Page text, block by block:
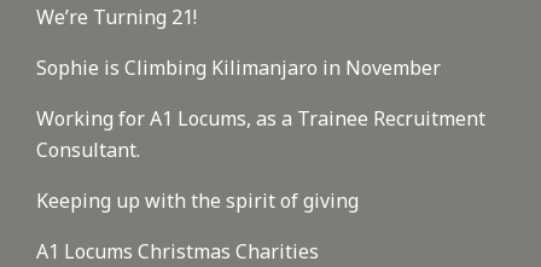
We’re Turning 21!
Sophie is Climbing Kilimanjaro in November
Working for A1 Locums, as a Trainee Recruitment
Consultant.
Keeping up with the spirit of giving
A1 Locums Christmas Charities